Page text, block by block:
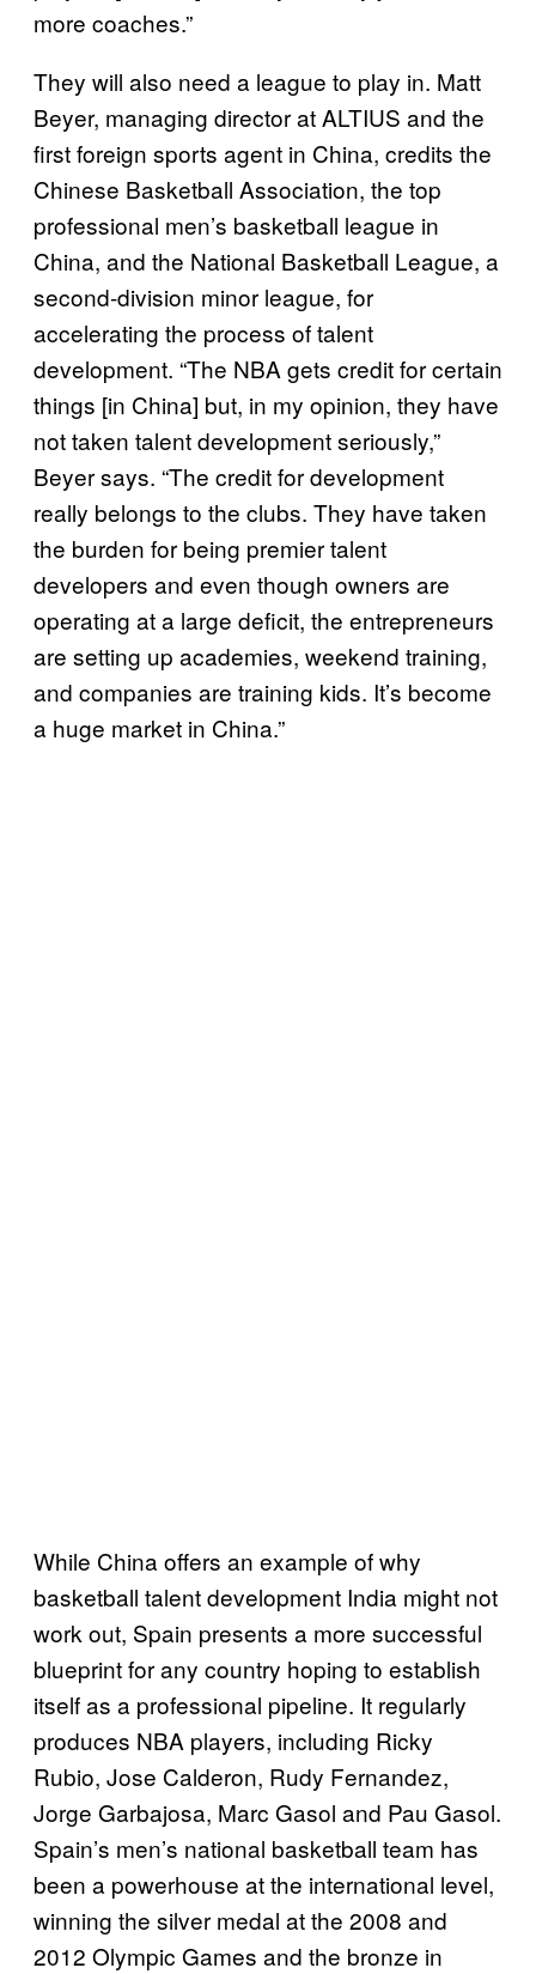
more coaches.”
They will also need a league to play in. Matt
Beyer, managing director at ALTIUS and the
first foreign sports agent in China, credits the
Chinese Basketball Association, the top
professional men’s basketball league in
China, and the National Basketball League, a
second-division minor league, for
accelerating the process of talent
development. “The NBA gets credit for certain
things [in China] but, in my opinion, they have
not taken talent development seriously,”
Beyer says. “The credit for development
really belongs to the clubs. They have taken
the burden for being premier talent
developers and even though owners are
operating at a large deficit, the entrepreneurs
are setting up academies, weekend training,
and companies are training kids. It’s become
a huge market in China.”
While China offers an example of why
basketball talent development India might not
work out, Spain presents a more successful
blueprint for any country hoping to establish
itself as a professional pipeline. It regularly
produces NBA players, including Ricky
Rubio, Jose Calderon, Rudy Fernandez,
Jorge Garbajosa, Marc Gasol and Pau Gasol.
Spain’s men’s national basketball team has
been a powerhouse at the international level,
winning the silver medal at the 2008 and
2012 Olympic Games and the bronze in